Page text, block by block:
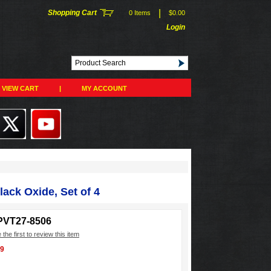
Shopping Cart 0 Items $0.00
Login
VIEW CART | MY ACCOUNT
Oxide, Set of 4
8506
the first to review this item